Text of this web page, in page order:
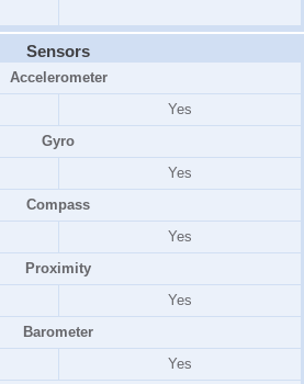
Sensors
Accelerometer
Yes
Gyro
Yes
Compass
Yes
Proximity
Yes
Barometer
Yes